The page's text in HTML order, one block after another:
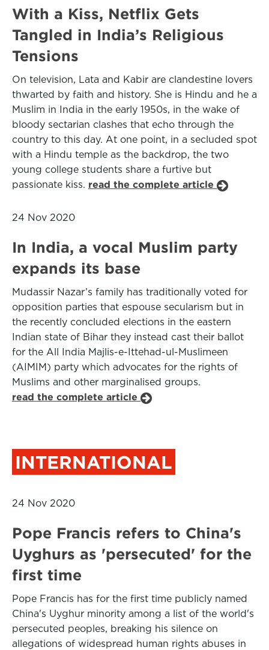
With a Kiss, Netflix Gets
Tangled in India’s Religious
Tensions
On television, Lata and Kabir are clandestine lovers
thwarted by faith and history. She is Hindu and he a
Muslim in India in the early 1950s, in the wake of
bloody sectarian clashes that echo through the
country to this day. At one point, in a secluded spot
with a Hindu temple as the backdrop, the two
young college students share a furtive but
passionate kiss. read the complete article
24 Nov 2020
In India, a vocal Muslim party
expands its base
Mudassir Nazar’s family has traditionally voted for
opposition parties that espouse secularism but in
the recently concluded elections in the eastern
Indian state of Bihar they instead cast their ballot
for the All India Majlis-e-Ittehad-ul-Muslimeen
(AIMIM) party which advocates for the rights of
Muslims and other marginalised groups.
read the complete article
INTERNATIONAL
24 Nov 2020
Pope Francis refers to China's
Uyghurs as 'persecuted' for the
first time
Pope Francis has for the first time publicly named
China's Uyghur minority among a list of the world's
persecuted peoples, breaking his silence on
allegations of widespread human rights abuses in